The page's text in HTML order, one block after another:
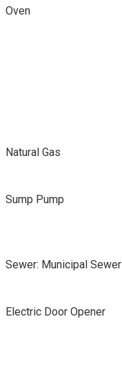
Oven
Natural Gas
Sump Pump
Sewer: Municipal Sewer
Electric Door Opener